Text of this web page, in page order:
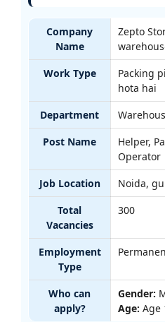
Company
Name
Zepto
Work Type
Packing
hota hai
Department
Post Name
Helper,
Operator
Job Location
Noida,
Total
Vacancies
300
Employment
Type
Who can
apply?
Gender:
Age: Age